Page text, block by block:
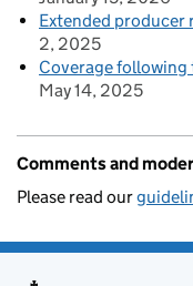
Extended producer
2, 2025
Coverage
May 14, 2025
Comments and
Please read our